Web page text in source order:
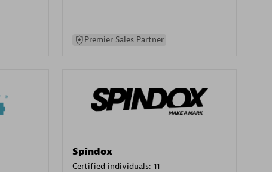
Premier Sales Partner
Spindox
Certified individuals: 11